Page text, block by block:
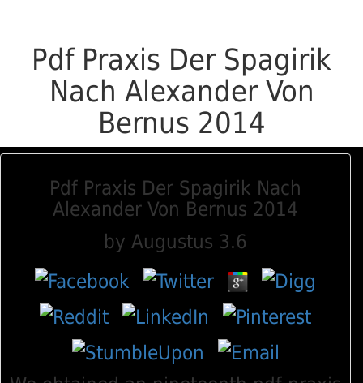
Pdf Praxis Der Spagirik
Nach Alexander Von
Bernus 2014
Pdf Praxis Der Spagirik Nach
Alexander Von Bernus 2014
by Augustus 3.6